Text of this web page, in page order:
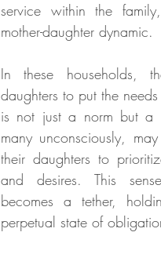
service within the
mother-daughter dynamic.
In these households,
daughters to put the
is not just a norm but a
many unconsciously,
their daughters to
and desires. This
becomes a tether,
perpetual state of